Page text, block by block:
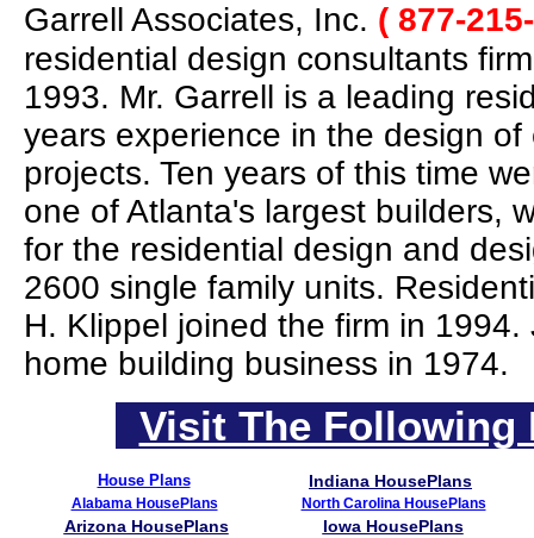
Garrell Associates, Inc. ( 877-
residential design consultants
1993. Mr. Garrell is a leading
years experience in the design
projects. Ten years of this time
one of Atlanta's largest builders,
for the residential design and
2600 single family units.
H. Klippel joined the firm in
home building business in 1974.
Visit The Following
House Plans Indiana HousePlans
Alabama HousePlans North Carolina HousePlans
Arizona HousePlans
Iowa HousePlans